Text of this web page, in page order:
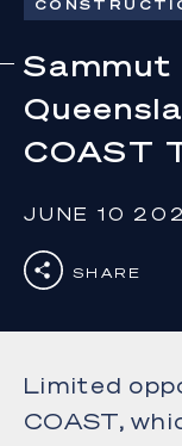
Sammut
COAST
JUNE 10
SHARE
Limited
COAST,